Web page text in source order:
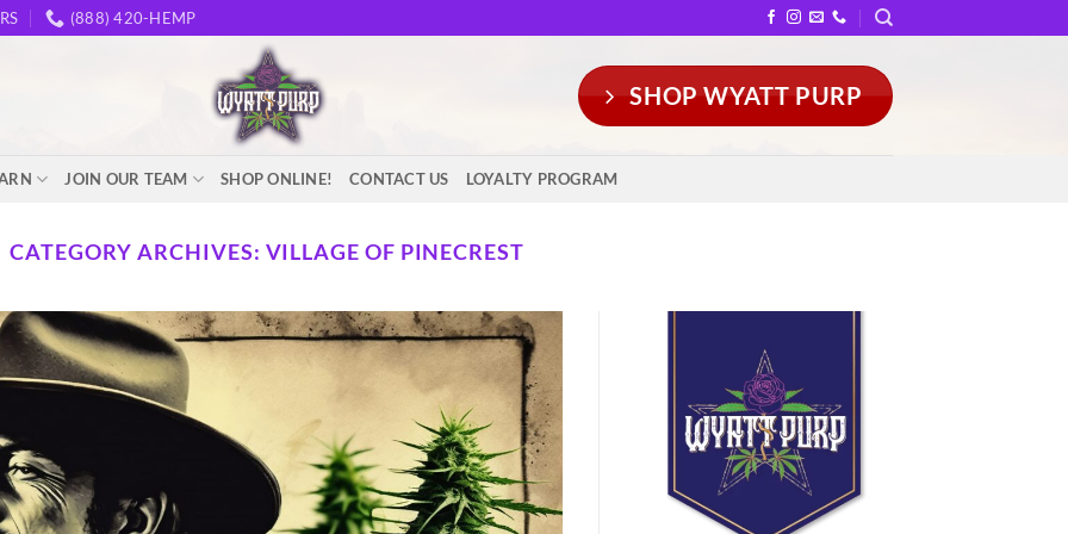
(888) 420-HEMP
SHOP WYATT PURP
JOIN OUR TEAM SHOP ONLINE! CONTACT US LOYALTY PROGRAM
CATEGORY ARCHIVES: VILLAGE OF PINECREST